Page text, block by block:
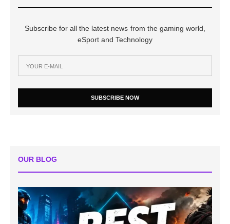
Subscribe for all the latest news from the gaming world,
eSport and Technology
SUBSCRIBE NOW
OUR BLOG